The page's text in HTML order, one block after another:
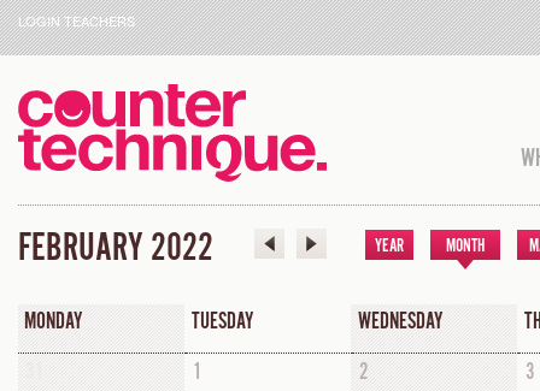
LOGIN TEACHERS
FEBRUARY 2022 YEAR MONTH
MONDAY TUESDAY WEDNESDAY
1 2 3